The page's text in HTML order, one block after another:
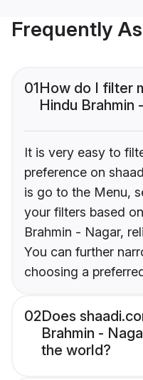
Frequently
01How do I filter
Hindu Brahmin
It is very easy to
preference on
is go to the Menu,
your filters based
Brahmin - Nagar,
You can further
choosing a
02Does
Brahmin -
the world?